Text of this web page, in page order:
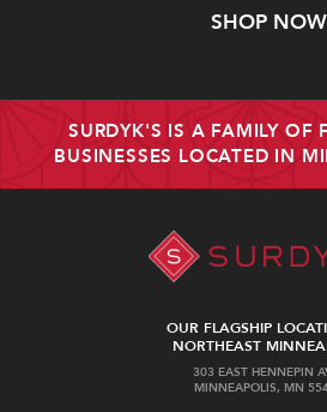
SHOP NOW
SURDYK'S IS A FAMILY OF
BUSINESSES LOCATED IN
OUR FLAGSHIP
NORTHEAST
303 EAST HENNEPIN
MINNEAPOLIS, MN